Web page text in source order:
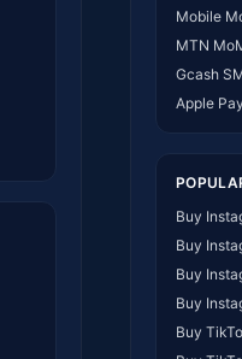
Mobile
MTN
Gcash
Apple
Buy
Buy
Buy
Buy
Buy